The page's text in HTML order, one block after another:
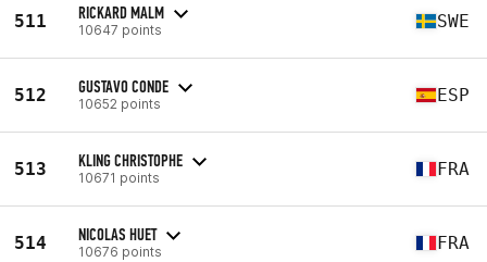
511 RICKARD MALM
10647 points SWE
512 GUSTAVO CONDE
10652 points ESP
513 KLING CHRISTOPHE
10671 points FRA
514 NICOLAS HUET
10676 points FRA